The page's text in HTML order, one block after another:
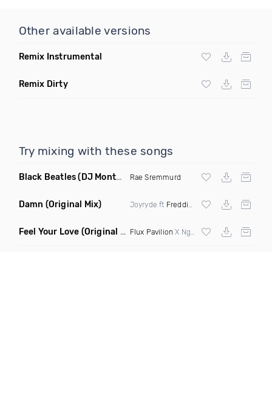
Other available versions
Remix Instrumental
Remix Dirty
Try mixing with these songs
Black Beatles(DJ Montay Remix Clean) Rae Sremmurd
Damn (Original Mix) Joyryde ft Freddie Gibbs
Feel Your Love (Original Mix) Flux Pavilion X Nghtmre ft Jamie Lewis